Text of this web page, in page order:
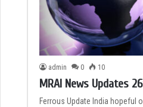
admin 0 10
MRAI News Updates
Ferrous Update India hopeful